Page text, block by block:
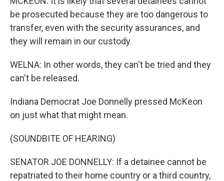
be prosecuted because they are too dangerous to
transfer, even with the security assurances, and
they will remain in our custody.
WELNA: In other words, they can't be tried and they
can't be released.
Indiana Democrat Joe Donnelly pressed McKeon
on just what that might mean.
(SOUNDBITE OF HEARING)
SENATOR JOE DONNELLY: If a detainee cannot be
repatriated to their home country or a third country,